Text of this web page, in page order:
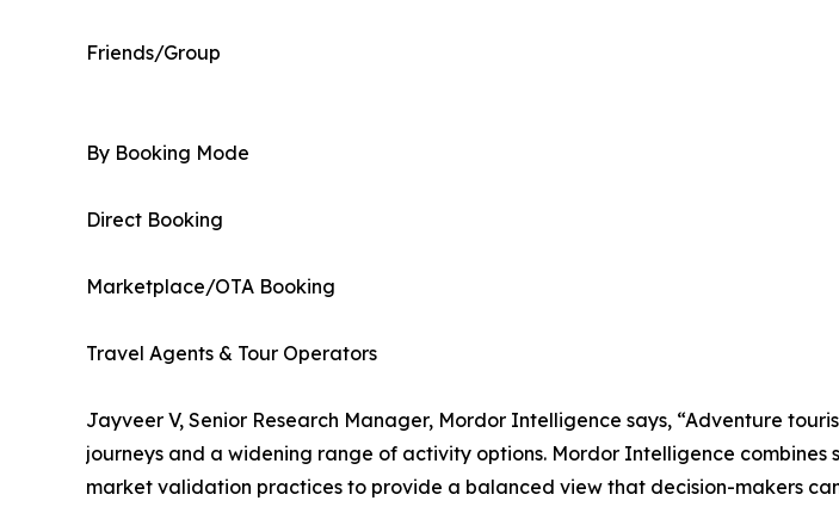
Friends/Group
By Booking Mode
Direct Booking
Marketplace/OTA Booking
Travel Agents & Tour Operators
Jayveer V, Senior Research Manager, Mordor Intelligence says, “Adventure
journeys and a widening range of activity options. Mordor Intelligence
market validation practices to provide a balanced view that decision-makers